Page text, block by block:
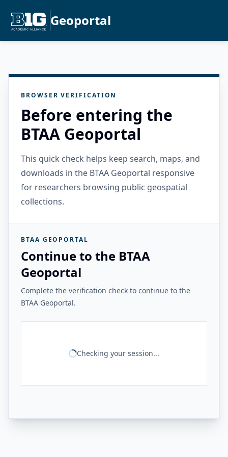
Geoportal
BROWSER VERIFICATION
Before entering the
BTAA Geoportal
This quick check helps keep search, maps, and
downloads in the BTAA Geoportal responsive
for researchers browsing public geospatial
collections.
BTAA GEOPORTAL
Continue to the BTAA
Geoportal
Complete the verification check to continue to the
BTAA Geoportal.
Checking your session...